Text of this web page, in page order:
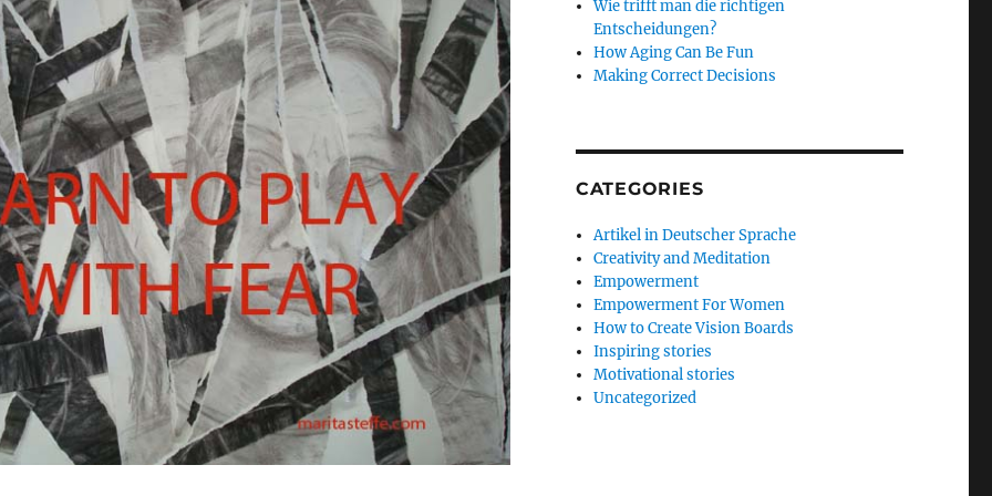
Wie trifft man die richtigen
Entscheidungen?
How Aging Can Be Fun
Making Correct Decisions
CATEGORIES
Artikel in Deutscher Sprache
Creativity and Meditation
Empowerment
Empowerment For Women
How to Create Vision Boards
Inspiring stories
Motivational stories
Uncategorized